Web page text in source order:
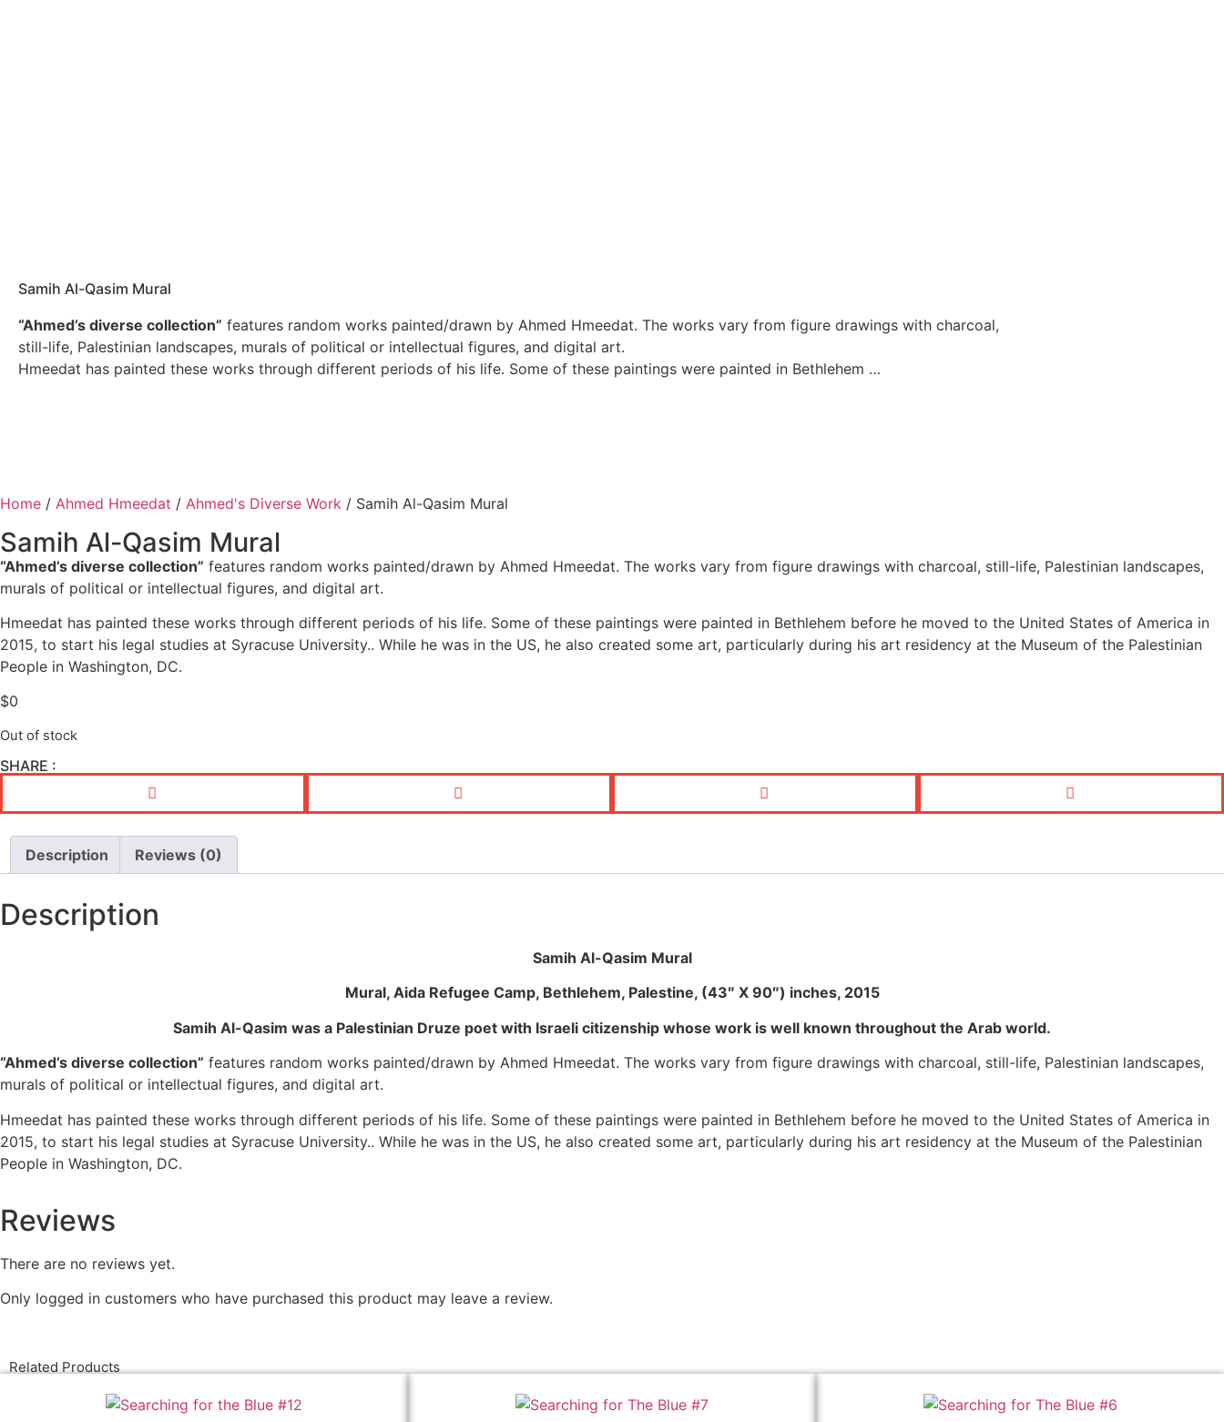
Samih Al-Qasim Mural
“Ahmed’s diverse collection” features random works painted/drawn by Ahmed Hmeedat. The works vary from figure drawings with charcoal,
still-life, Palestinian landscapes, murals of political or intellectual figures, and digital art.
Hmeedat has painted these works through different periods of his life. Some of these paintings were painted in Bethlehem …
Home / Ahmed Hmeedat / Ahmed's Diverse Work / Samih Al-Qasim Mural
Samih Al-Qasim Mural
“Ahmed’s diverse collection” features random works painted/drawn by Ahmed Hmeedat. The works vary from figure drawings with charcoal, still-life, Palestinian landscapes,
murals of political or intellectual figures, and digital art.
Hmeedat has painted these works through different periods of his life. Some of these paintings were painted in Bethlehem before he moved to the United States of America in
2015, to start his legal studies at Syracuse University.. While he was in the US, he also created some art, particularly during his art residency at the Museum of the Palestinian
People in Washington, DC.
$0
Out of stock
SHARE :
Description Reviews (0)
Description
Samih Al-Qasim Mural
Mural, Aida Refugee Camp, Bethlehem, Palestine, (43″ X 90″) inches, 2015
Samih Al-Qasim was a Palestinian Druze poet with Israeli citizenship whose work is well known throughout the Arab world.
“Ahmed’s diverse collection” features random works painted/drawn by Ahmed Hmeedat. The works vary from figure drawings with charcoal, still-life, Palestinian landscapes,
murals of political or intellectual figures, and digital art.
Hmeedat has painted these works through different periods of his life. Some of these paintings were painted in Bethlehem before he moved to the United States of America in
2015, to start his legal studies at Syracuse University.. While he was in the US, he also created some art, particularly during his art residency at the Museum of the Palestinian
People in Washington, DC.
Reviews
There are no reviews yet.
Only logged in customers who have purchased this product may leave a review.
Related Products